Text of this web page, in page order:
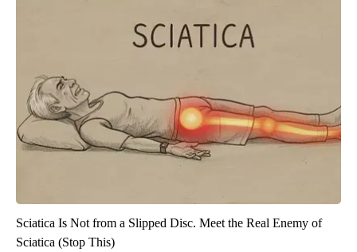
Sciatica Is Not from a Slipped Disc. Meet the Real Enemy of
Sciatica (Stop This)